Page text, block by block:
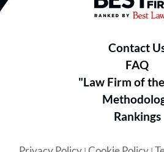
Contact
FAQ
"Law Firm of
Rankings